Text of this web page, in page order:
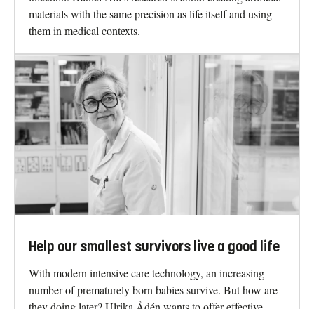
materials with the same precision as life itself and using
them in medical contexts.
Help our smallest survivors live a good life
With modern intensive care technology, an increasing
number of prematurely born babies survive. But how are